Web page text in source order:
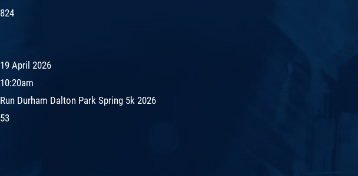
824
19 April 2026
10:20am
Run Durham Dalton Park Spring 5k 2026
53